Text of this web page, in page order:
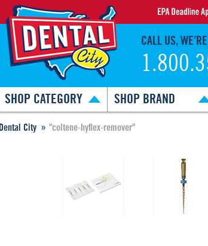
CALL US,
SHOP CATEGORY SHOP BRAND
Dental City "coltene-hyflex-remover"